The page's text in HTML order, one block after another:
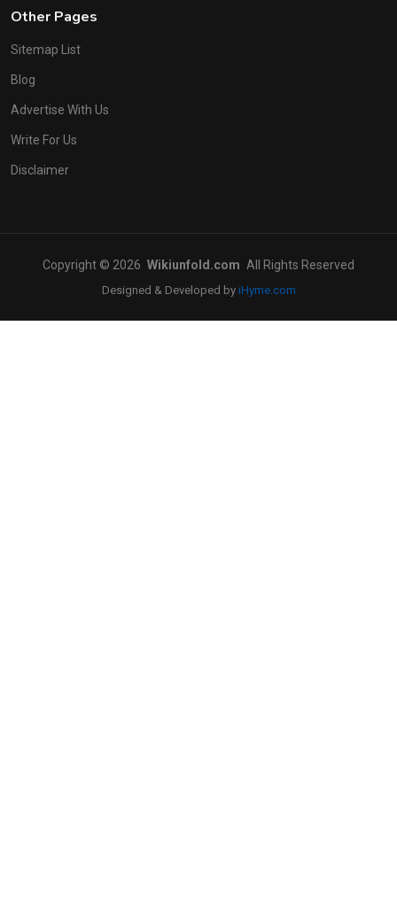
Other Pages
Sitemap List
Blog
Advertise With Us
Write For Us
Disclaimer
Copyright © 2026 Wikiunfold.com All Rights Reserved
Designed & Developed by iHyme.com